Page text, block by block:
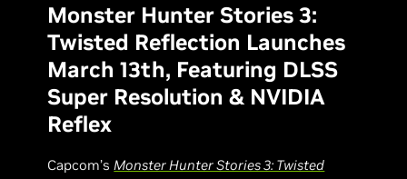
Monster Hunter Stories 3:
Twisted Reflection Launches
March 13th, Featuring DLSS
Super Resolution & NVIDIA
Reflex
Capcom’sMonster Hunter Stories 3: Twisted